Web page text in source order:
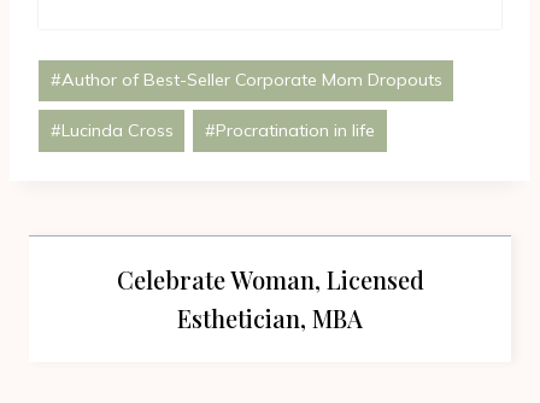
Post
Tags:
#Author of Best-Seller Corporate Mom Dropouts
#Lucinda Cross #Procratination in life
Celebrate Woman, Licensed
Esthetician, MBA